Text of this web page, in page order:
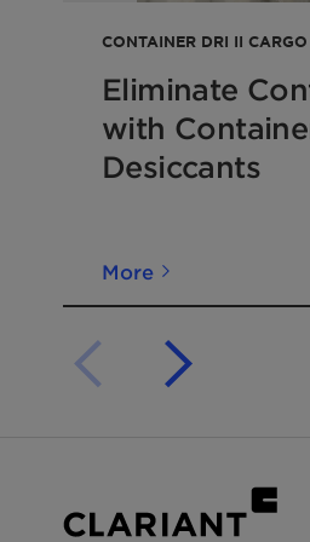
evaluate each
CONTAINER DRI II
Eliminate
with
Desiccants
More